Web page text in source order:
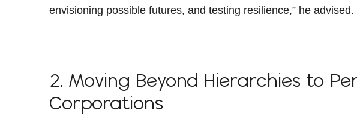
envisioning possible futures, and testing resilience,” he advised.
2. Moving Beyond Hierarchies to
Corporations